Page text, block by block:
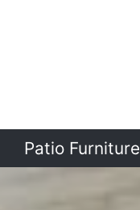
Patio Furniture